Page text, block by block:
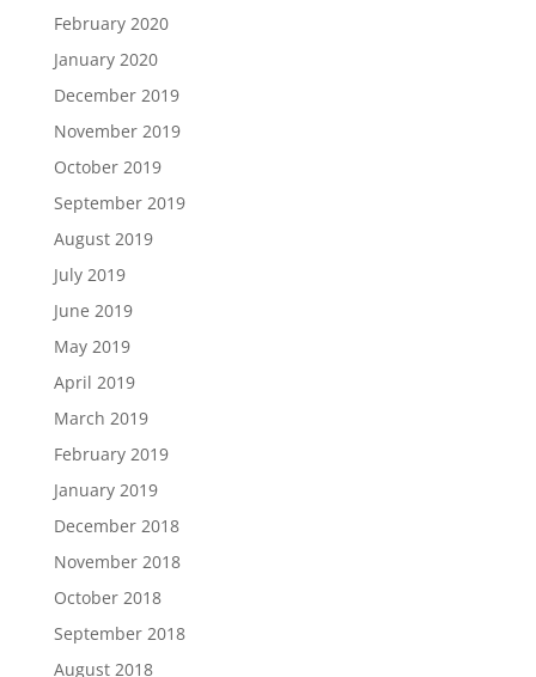
February 2020
January 2020
December 2019
November 2019
October 2019
September 2019
August 2019
July 2019
June 2019
May 2019
April 2019
March 2019
February 2019
January 2019
December 2018
November 2018
October 2018
September 2018
August 2018